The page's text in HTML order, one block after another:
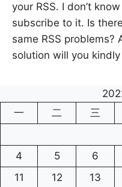
your RSS. I don’t
subscribe to it. Is
same RSS problems?
solution will you
一
二 三
4
5 6
11
12 13